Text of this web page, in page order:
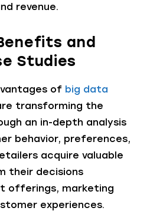
revenue.
and
Studies
of big data
transforming the
an in-depth analysis
behavior, preferences,
acquire valuable
their decisions
offerings, marketing
experiences.